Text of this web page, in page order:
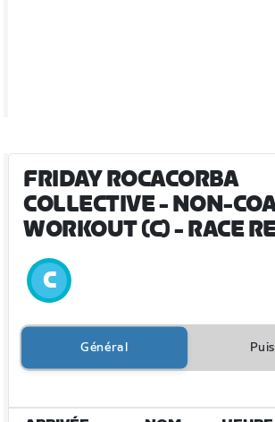
FRIDAY ROCACORBA
COLLECTIVE - NON-
WORKOUT (C)- RACE
Général